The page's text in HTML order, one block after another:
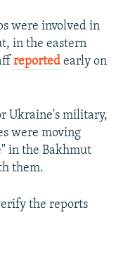
were involved in
in the eastern
reported early on
Ukraine's military,
were moving
in the Bakhmut
them.
the reports